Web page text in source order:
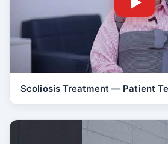
Scoliosis Treatment — Patient